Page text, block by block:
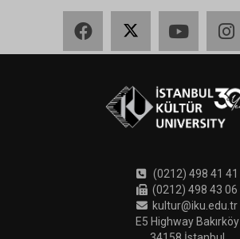
(0212) 498 41 41
(0212) 498 43 06
kultur@iku.edu.tr
E5 Highway Bakırköy